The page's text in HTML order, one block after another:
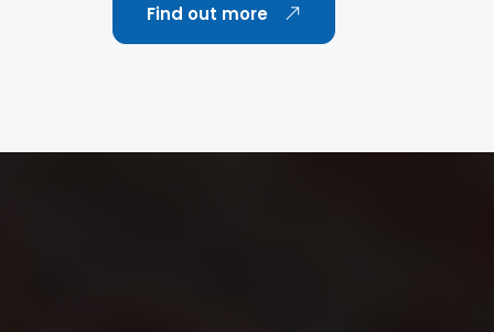
Find out more